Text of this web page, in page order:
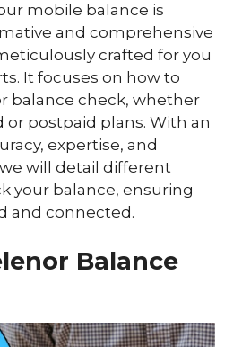
mobile balance is
and comprehensive
crafted for you
It focuses on how to
balance check, whether
or postpaid plans. With an
expertise, and
will detail different
your balance, ensuring
and connected.
Balance